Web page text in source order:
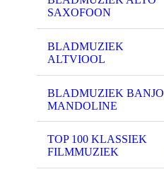
SAXOFOON
BLADMUZIEK
ALTVIOOL
BLADMUZIEK BANJO
MANDOLINE
TOP 100 KLASSIEK
FILMMUZIEK